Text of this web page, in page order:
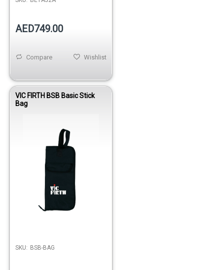
AED749.00
Wishlist
Compare
VIC FIRTH BSB Basic Stick
Bag
SKU: BSB-BAG